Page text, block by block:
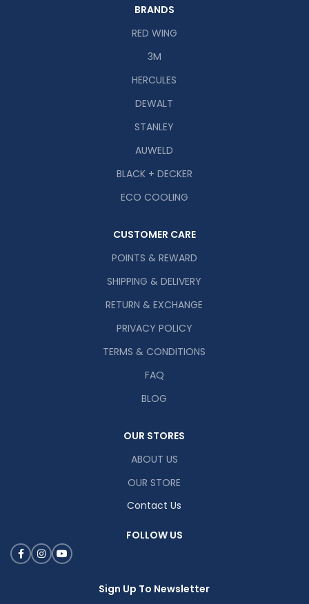
BRANDS
RED WING
3M
HERCULES
DEWALT
STANLEY
AUWELD
BLACK + DECKER
ECO COOLING
CUSTOMER CARE
POINTS & REWARD
SHIPPING & DELIVERY
RETURN & EXCHANGE
PRIVACY POLICY
TERMS & CONDITIONS
FAQ
BLOG
OUR STORES
ABOUT US
OUR STORE
Contact Us
FOLLOW US
Sign Up To Newsletter